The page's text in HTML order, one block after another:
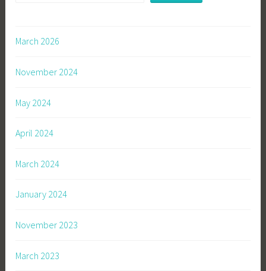
March 2026
November 2024
May 2024
April 2024
March 2024
January 2024
November 2023
March 2023